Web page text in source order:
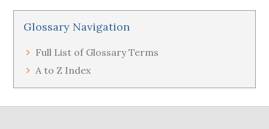
Glossary Navigation
Full List of Glossary Terms
A to Z Index